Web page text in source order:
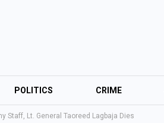
POLITICS CRIME
Staff, Lt. General Taoreed Lagbaja Dies